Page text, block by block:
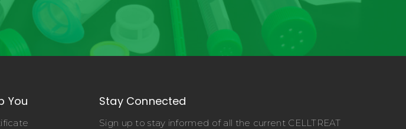
You Stay Connected
Sign up to stay informed of all the current CELLTREAT